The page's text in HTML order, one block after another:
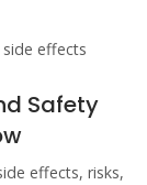
effects
Safety
effects, risks,